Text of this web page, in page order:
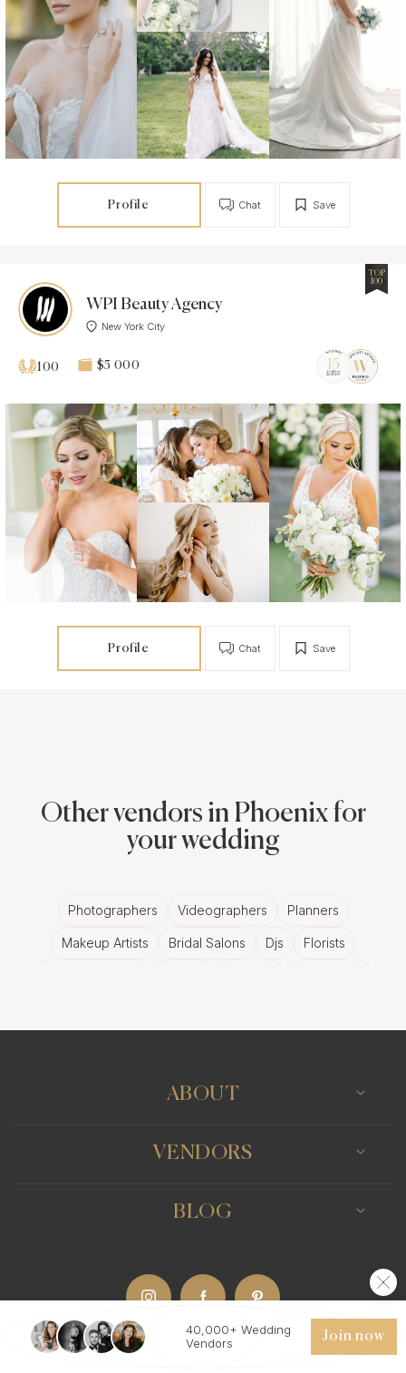
Profile Save
Chat
WPI Beauty Agency
New York City
TOP
100
100 $5 000
Profile Save
Chat
Other vendors in Phoenix for
your wedding
Photographers Videographers Planners
Makeup Artists Bridal Salons Djs Florists
ABOUT
VENDORS
BLOG
40,000+ Wedding
Vendors
Join now